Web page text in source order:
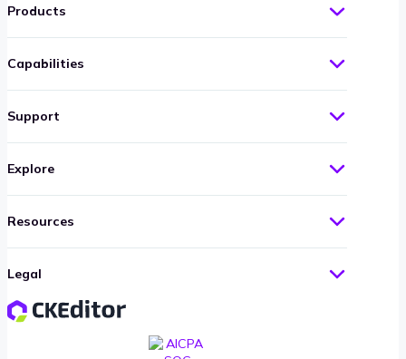
Products
Capabilities
Support
Explore
Resources
Legal